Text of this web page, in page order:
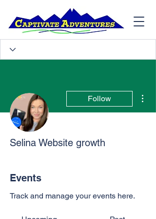
Follow
Selina Website growth
Events
Track and manage your events here.